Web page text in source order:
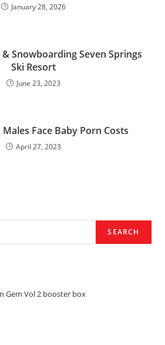
January 28, 2026
Snowboarding Seven Springs
Ski Resort
June 23, 2023
Face Baby Porn Costs
April 27, 2023
SEARCH
Gem Vol 2 booster box